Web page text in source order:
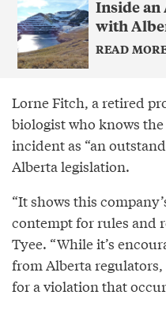
Inside an
with
READ
Lorne Fitch, a retired
biologist who knows
incident as “an
Alberta legislation.
“It shows this
contempt for rules and
Tyee. “While it’s
from Alberta
for a violation that